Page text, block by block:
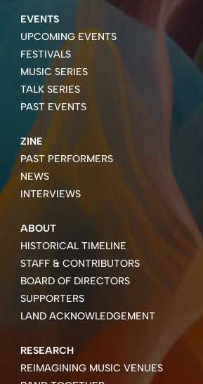
EVENTS
UPCOMING EVENTS
FESTIVALS
MUSIC SERIES
TALK SERIES
PAST EVENTS
ZINE
PAST PERFORMERS
NEWS
INTERVIEWS
ABOUT
HISTORICAL TIMELINE
STAFF & CONTRIBUTORS
BOARD OF DIRECTORS
SUPPORTERS
LAND ACKNOWLEDGEMENT
RESEARCH
REIMAGINING MUSIC VENUES